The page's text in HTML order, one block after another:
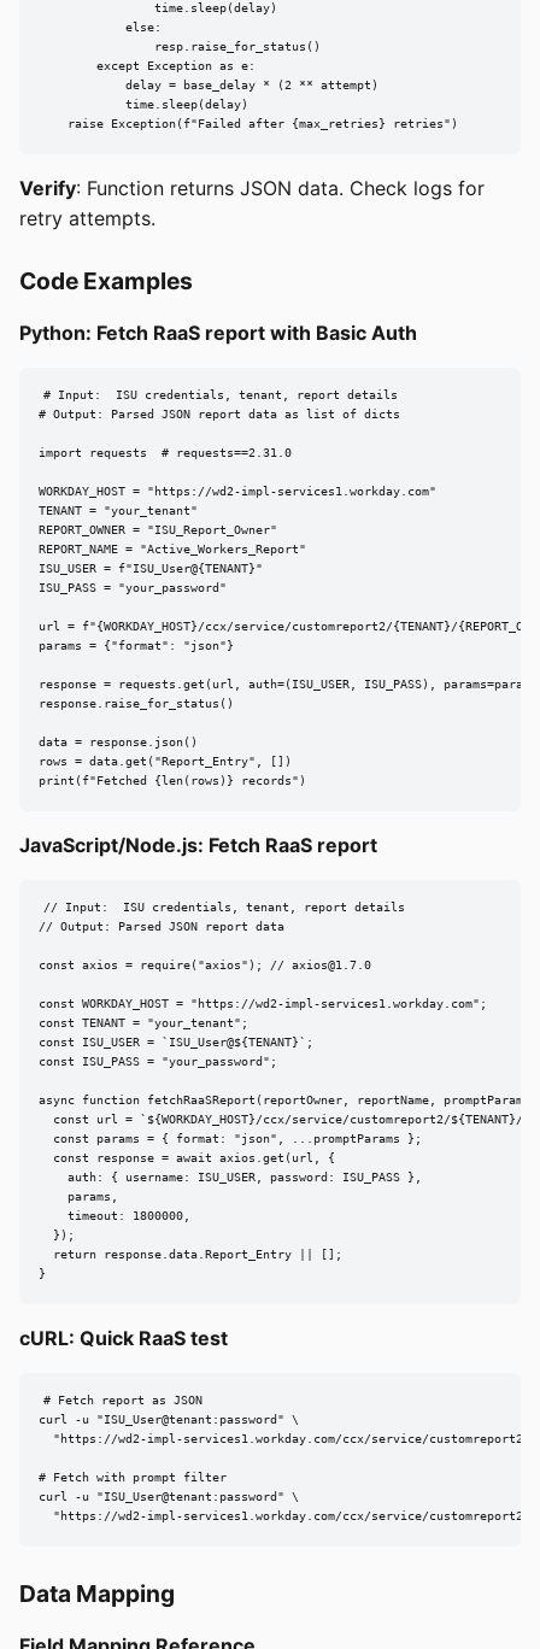
                time.sleep(delay)
            else:
                resp.raise_for_status()
        except Exception as e:
            delay = base_delay * (2 ** attempt)
            time.sleep(delay)
    raise Exception(f"Failed after {max_retries} retries")
Verify: Function returns JSON data. Check logs for
retry attempts.
Code Examples
Python: Fetch RaaS report with Basic Auth
# Input:  ISU credentials, tenant, report details
# Output: Parsed JSON report data as list of dicts
import requests  # requests==2.31.0
WORKDAY_HOST = "https://wd2-impl-services1.workday.com"
TENANT = "your_tenant"
REPORT_OWNER = "ISU_Report_Owner"
REPORT_NAME = "Active_Workers_Report"
ISU_USER = f"ISU_User@{TENANT}"
ISU_PASS = "your_password"
url = f"{WORKDAY_HOST}/ccx/service/customreport2/{TENANT}/
params = {"format": "json"}
response = requests.get(url, auth=(ISU_USER, ISU_PASS),
response.raise_for_status()
data = response.json()
rows = data.get("Report_Entry", [])
print(f"Fetched {len(rows)} records")
JavaScript/Node.js: Fetch RaaS report
// Input:  ISU credentials, tenant, report details
// Output: Parsed JSON report data
const axios = require("axios"); // axios@1.7.0
const WORKDAY_HOST = "https://wd2-impl-services1.workday.com";
const TENANT = "your_tenant";
const ISU_USER = `ISU_User@${TENANT}`;
const ISU_PASS = "your_password";
async function fetchRaaSReport(reportOwner, reportName,
const url = `${WORKDAY_HOST}/ccx/service/customreport2/${TENANT}/
  const params = { format: "json", ...promptParams };
  const response = await axios.get(url, {
    auth: { username: ISU_USER, password: ISU_PASS },
    params,
    timeout: 1800000,
  });
  return response.data.Report_Entry || [];
}
cURL: Quick RaaS test
# Fetch report as JSON
curl -u "ISU_User@tenant:password" \
"https://wd2-impl-services1.workday.com/ccx/service/customreport2/
# Fetch with prompt filter
curl -u "ISU_User@tenant:password" \
"https://wd2-impl-services1.workday.com/ccx/service/
Data Mapping